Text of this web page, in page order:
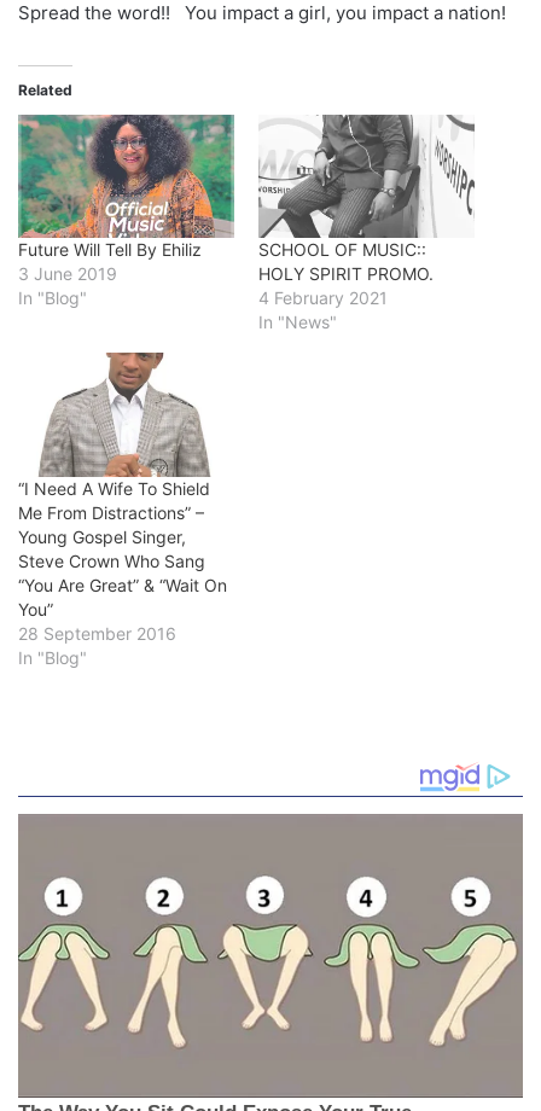
Spread the word!! You impact a girl, you impact a nation!
Related
Future Will Tell By Ehiliz
3 June 2019
In "Blog"
SCHOOL OF MUSIC::
HOLY SPIRIT PROMO.
4 February 2021
In "News"
“I Need A Wife To Shield
Me From Distractions” –
Young Gospel Singer,
Steve Crown Who Sang
“You Are Great” & “Wait On
You”
28 September 2016
In "Blog"